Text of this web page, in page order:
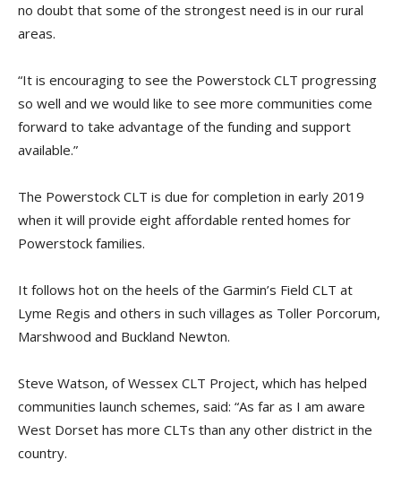
no doubt that some of the strongest need is in our rural
areas.
“It is encouraging to see the Powerstock CLT progressing
so well and we would like to see more communities come
forward to take advantage of the funding and support
available.”
The Powerstock CLT is due for completion in early 2019
when it will provide eight affordable rented homes for
Powerstock families.
It follows hot on the heels of the Garmin’s Field CLT at
Lyme Regis and others in such villages as Toller Porcorum,
Marshwood and Buckland Newton.
Steve Watson, of Wessex CLT Project, which has helped
communities launch schemes, said: “As far as I am aware
West Dorset has more CLTs than any other district in the
country.